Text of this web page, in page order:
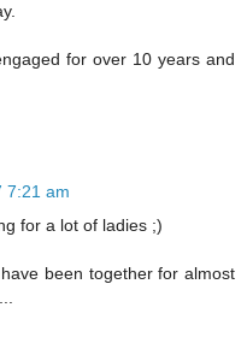
for over 10 years and
7:21 am
for a lot of ladies ;)
been together for almost